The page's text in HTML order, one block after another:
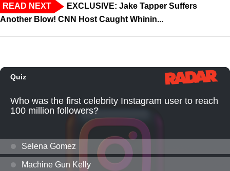
READ NEXT
EXCLUSIVE: Jake Tapper Suffers
Another Blow! CNN Host Caught Whinin...